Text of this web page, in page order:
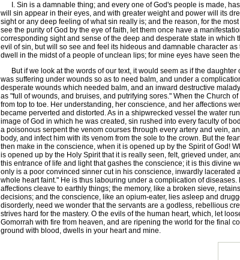
I. Sin is a damnable thing; and every one of God's people is made,
will sin appear in their eyes, and with greater weight and power will its
sight or any deep feeling of what sin really is; and the reason, for the
see the purity of God by the eye of faith, let them once have a
corresponding sight and sense of the deep and desperate state in
evil of sin, but will so see and feel its hideous and damnable character
dwell in the midst of a people of unclean lips; for mine eyes have seen
But if we look at the words of our text, it would seem as if the daughter
was suffering under wounds so as to need balm, and under a
desperate wounds which needed balm, and an inward destructive
as "full of wounds, and bruises, and putrifying sores." When the Church
from top to toe. Her understanding, her conscience, and her affections
became perverted and distorted. As in a shipwrecked vessel the water
image of God in which he was created, sin rushed into every faculty of
a poisonous serpent the venom courses through every artery and vein,
body, and infect him with its venom from the sole to the crown. But the
then make in the conscience, when it is opened up by the Spirit of God!
is opened up by the Holy Spirit that it is really seen, felt, grieved under,
this entrance of life and light that gashes the conscience; it is this divine
only is a poor convinced sinner cut in his conscience, inwardly
whole heart faint." He is thus labouring under a complication of
affections cleave to earthly things; the memory, like a broken sieve,
decisions; and the conscience, like an opium-eater, lies asleep and
disorderly, need we wonder that the servants are a godless, rebellious
strives hard for the mastery. O the evils of the human heart, which, let
Gomorrah with fire from heaven, and are ripening the world for the final
ground with blood, dwells in your heart and mine.